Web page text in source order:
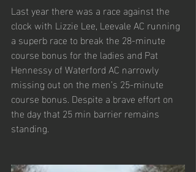
Last year there was a race against the
clock with Lizzie Lee, Leevale AC running
a superb race to break the 28-minute
course bonus for the ladies and Pat
Hennessy of Waterford AC narrowly
missing out on the men’s 25-minute
course bonus. Despite a brave effort on
the day that 25 min barrier remains
standing.